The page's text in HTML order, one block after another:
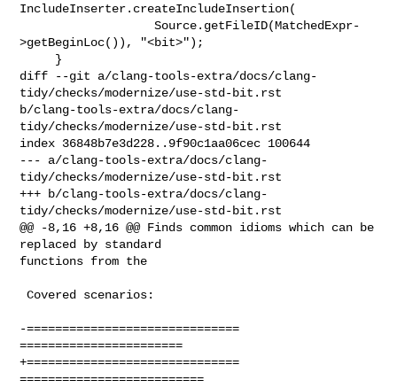
IncludeInserter.createIncludeInsertion(
                   Source.getFileID(MatchedExpr-
>getBeginLoc()), "<bit>");
diff --git a/clang-tools-extra/docs/clang-
tidy/checks/modernize/use-std-bit.rst
b/clang-tools-extra/docs/clang-
tidy/checks/modernize/use-std-bit.rst
index 36848b7e3d228..9f90c1aa06cec 100644
--- a/clang-tools-extra/docs/clang-
tidy/checks/modernize/use-std-bit.rst
+++ b/clang-tools-extra/docs/clang-
tidy/checks/modernize/use-std-bit.rst
@@ -8,16 +8,16 @@ Finds common idioms which can be
replaced by standard
functions from the
Covered scenarios:
-==============================
=======================
+==============================
==========================